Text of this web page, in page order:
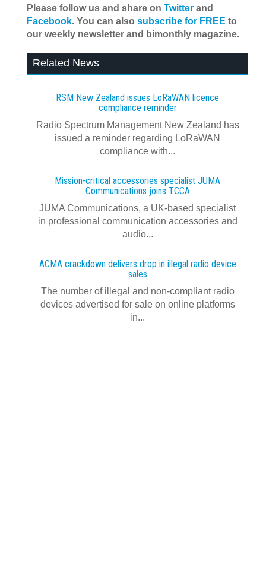
Please follow us and share on Twitter and
Facebook. You can also subscribe for FREE to
our weekly newsletter and bimonthly magazine.
Related News
RSM New Zealand issues LoRaWAN licence
compliance reminder
Radio Spectrum Management New Zealand has
issued a reminder regarding LoRaWAN
compliance with...
Mission-critical accessories specialist JUMA
Communications joins TCCA
JUMA Communications, a UK-based specialist
in professional communication accessories and
audio...
ACMA crackdown delivers drop in illegal radio device
sales
The number of illegal and non-compliant radio
devices advertised for sale on online platforms
in...